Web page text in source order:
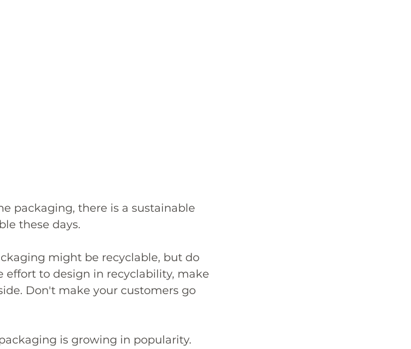
packaging, there is a sustainable
these days.
might be recyclable, but do
effort to design in recyclability, make
Don't make your customers go
is growing in popularity.